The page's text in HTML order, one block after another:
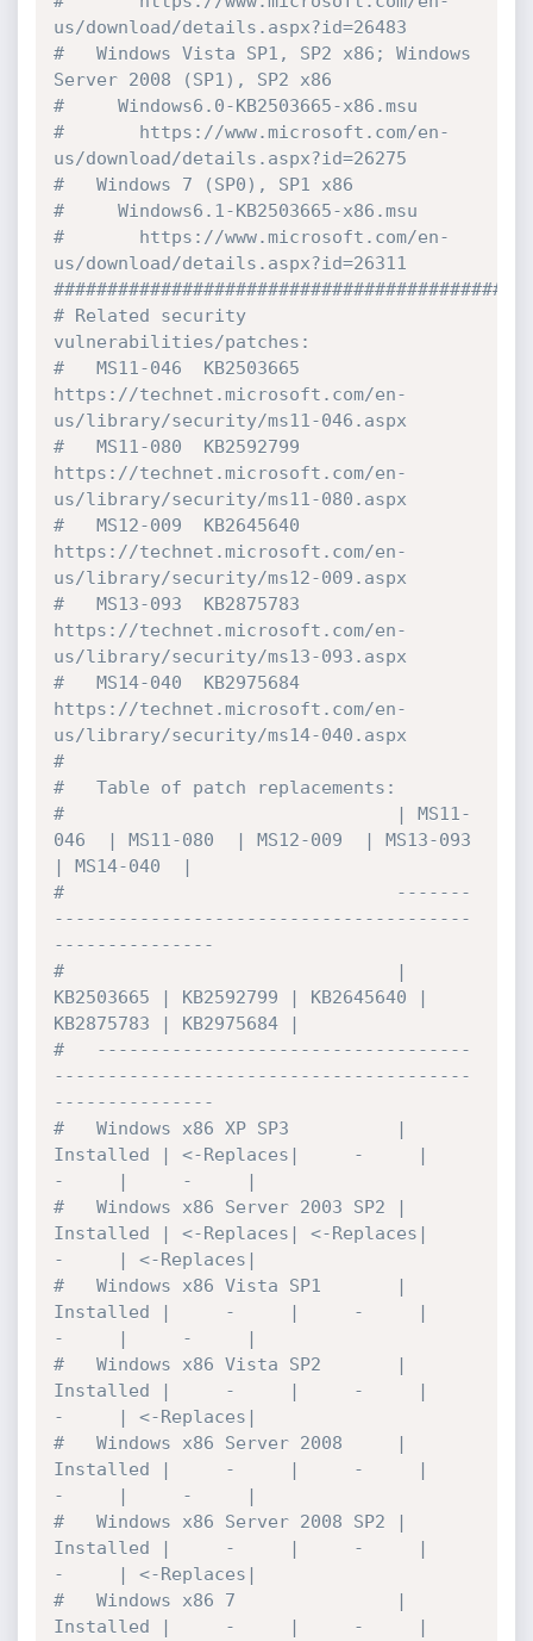
us/download/details.aspx?id=26483
#   Windows Vista SP1, SP2 x86; Windows
Server 2008 (SP1), SP2 x86
#     Windows6.0-KB2503665-x86.msu
#       https://www.microsoft.com/en-
us/download/details.aspx?id=26275
#   Windows 7 (SP0), SP1 x86
#     Windows6.1-KB2503665-x86.msu
#       https://www.microsoft.com/en-
us/download/details.aspx?id=26311
# Related security
vulnerabilities/patches:
#   MS11-046  KB2503665
https://technet.microsoft.com/en-
us/library/security/ms11-046.aspx
#   MS11-080  KB2592799
https://technet.microsoft.com/en-
us/library/security/ms11-080.aspx
#   MS12-009  KB2645640
https://technet.microsoft.com/en-
us/library/security/ms12-009.aspx
#   MS13-093  KB2875783
https://technet.microsoft.com/en-
us/library/security/ms13-093.aspx
#   MS14-040  KB2975684
https://technet.microsoft.com/en-
us/library/security/ms14-040.aspx
#
#   Table of patch replacements:
#                               | MS11-
046  | MS11-080  | MS12-009  | MS13-093
| MS14-040  |
#                               -------
---------------------------------------
---------------
#                               |
KB2503665 | KB2592799 | KB2645640 |
KB2875783 | KB2975684 |
#   -----------------------------------
---------------------------------------
---------------
#   Windows x86 XP SP3          |
Installed | <-Replaces|     -     |
-     |     -     |
#   Windows x86 Server 2003 SP2 |
Installed | <-Replaces| <-Replaces|
-     | <-Replaces|
#   Windows x86 Vista SP1       |
Installed |     -     |     -     |
-     |     -     |
#   Windows x86 Vista SP2       |
Installed |     -     |     -     |
-     | <-Replaces|
#   Windows x86 Server 2008     |
Installed |     -     |     -     |
-     |     -     |
#   Windows x86 Server 2008 SP2 |
Installed |     -     |     -     |
-     | <-Replaces|
#   Windows x86 7               |
Installed |     -     |     -     |